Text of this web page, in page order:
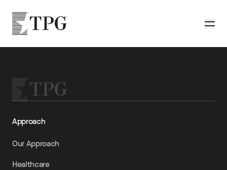
TPG
Approach
Our Approach
Healthcare